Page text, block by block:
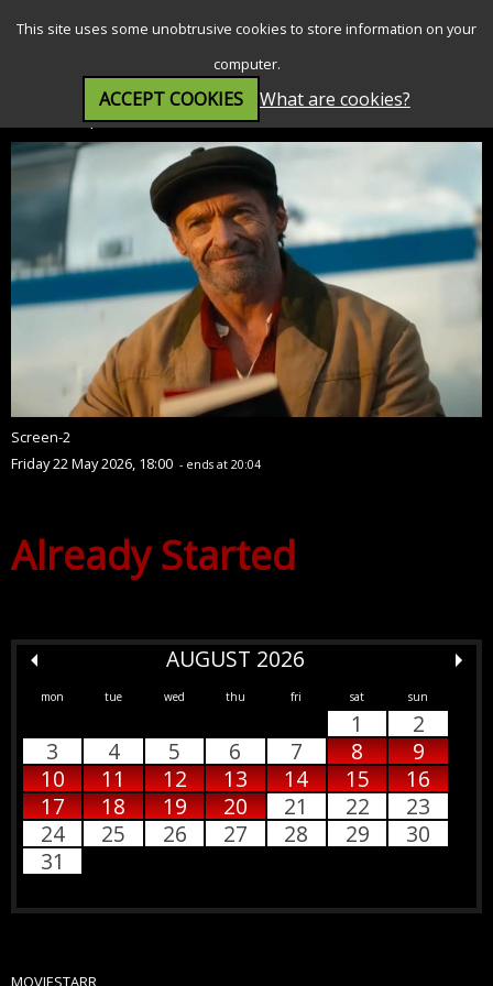
This site uses some unobtrusive cookies to store information on your
computer.
ACCEPT COOKIES What are cookies?
The Sheep Detectives (PG)
Screen-2
Friday 22 May 2026, 18:00 - ends at 20:04
Already Started
AUGUST 2026
mon tue wed thu fri sat sun
1
2
3
4 5 6 7 8
9
10
11 12 13 14 15
16
17
18 19 20 21 22
23
24
25 26 27 28 29
30
31
MOVIESTARR